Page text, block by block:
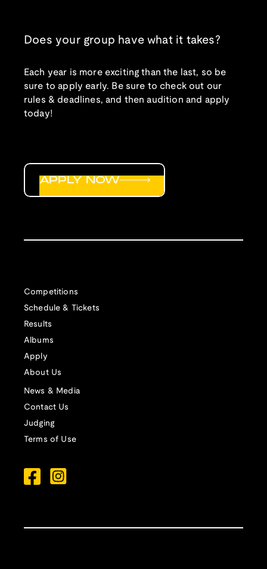
Does your group have what it takes?
Each year is more exciting than the last, so be
sure to apply early. Be sure to check out our
rules & deadlines, and then audition and apply
today!
Competitions
Schedule & Tickets
Results
Albums
Apply
About Us
News & Media
Contact Us
Judging
Terms of Use
APPLY NOW